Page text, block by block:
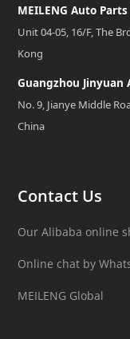
MEILENG Auto
Unit 04-05, 16/F, The
Kong
Guangzhou Jinyuan
No. 9, Jianye Middle
China
Contact Us
Our Alibaba online
Online chat by
MEILENG Global